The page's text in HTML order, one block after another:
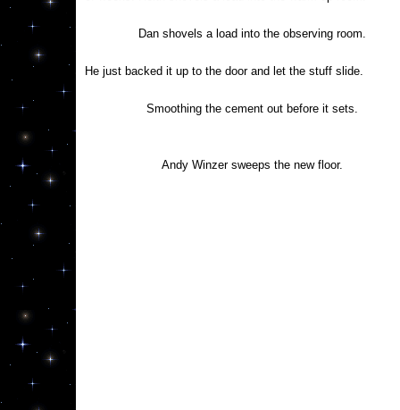
Dan shovels a load into the observing room.
He just backed it up to the door and let the stuff slide.
Smoothing the cement out before it sets.
Andy Winzer sweeps the new floor.